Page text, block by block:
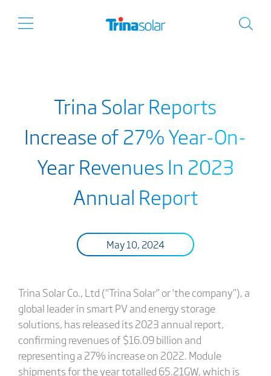
Trina Solar Reports
Increase of 27% Year-On-
Year Revenues In 2023
Annual Report
May 10, 2024
Trina Solar Co., Ltd (“Trina Solar” or ‘the company”), a
global leader in smart PV and energy storage
solutions, has released its 2023 annual report,
confirming revenues of $16.09 billion and
representing a 27% increase on 2022. Module
shipments for the year totalled 65.21GW, which is